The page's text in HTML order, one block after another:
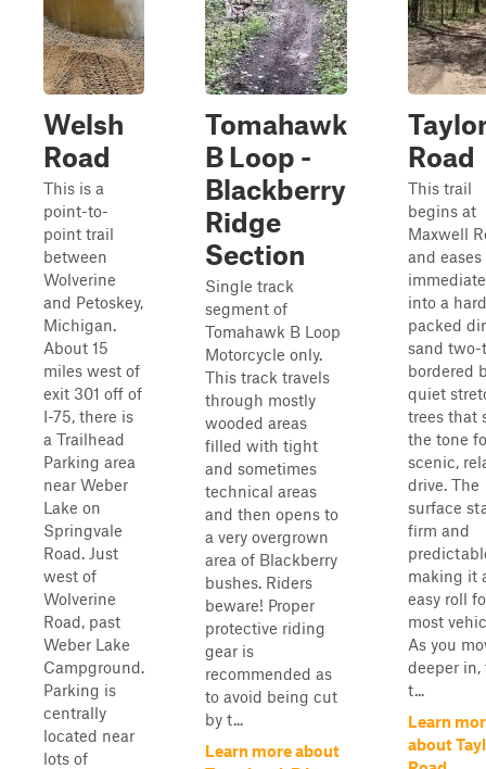
Welsh
Road
This is a
point-to-
point trail
between
Wolverine
and Petoskey,
Michigan.
About 15
miles west of
exit 301 off of
I-75, there is
a Trailhead
Parking area
near Weber
Lake on
Springvale
Road. Just
west of
Wolverine
Road, past
Weber Lake
Campground.
Parking is
centrally
located near
lots of
Tomahawk
B Loop -
Blackberry
Ridge
Section
Single track
segment of
Tomahawk B Loop
Motorcycle only.
This track travels
through mostly
wooded areas
filled with tight
and sometimes
technical areas
and then opens to
a very overgrown
area of Blackberry
bushes. Riders
beware! Proper
protective riding
gear is
recommended as
to avoid being cut
by t...
Learn more about
Road
This trail
begins at
Maxwell
and eases
into a
packed
sand two-
bordered
quiet
trees that
the tone
scenic,
drive. The
surface
firm and
making it
easy roll
most
As you
deeper in,
t...
Learn
about